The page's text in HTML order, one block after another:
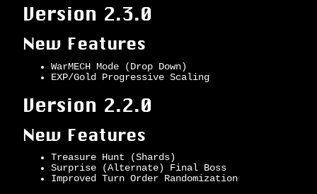
Version 2.3.0
New Features
WarMECH Mode (Drop Down)
EXP/Gold Progressive Scaling
Version 2.2.0
New Features
Treasure Hunt (Shards)
Surprise (Alternate) Final Boss
Improved Turn Order Randomization